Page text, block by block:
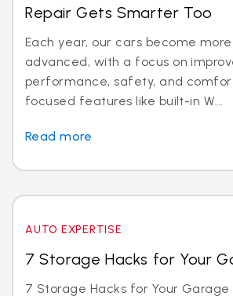
Repair Gets Smarter Too
Each year, our cars become
advanced, with a focus on
performance, safety, and
focused features like built-in W...
Read more
AUTO EXPERTISE
7 Storage Hacks for Your
7 Storage Hacks for Your Garage